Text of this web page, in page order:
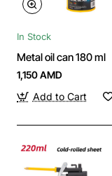
In Stock
Metal oil can 180 ml
1,150 AMD
Add to Cart